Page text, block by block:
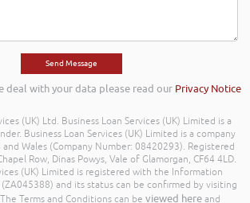
deal with your data please read our Privacy Notice
(UK) Ltd. Business Loan Services (UK) Limited is a
Business Loan Services (UK) Limited is a company
Wales (Company Number: 08420293). Registered
Row, Dinas Powys, Vale of Glamorgan, CF64 4LD.
(UK) Limited is registered with the Information
and its status can be confirmed by visiting
Terms and Conditions can be viewed here and